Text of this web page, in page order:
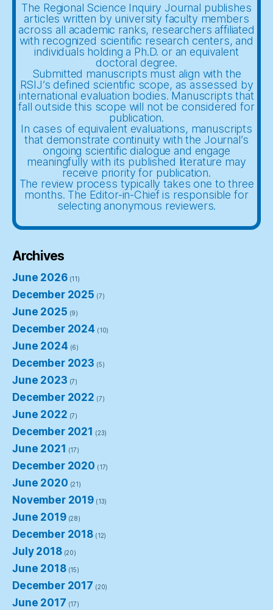
The Regional Science Inquiry Journal publishes
articles written by university faculty members
across all academic ranks, researchers affiliated
with recognized scientific research centers, and
individuals holding a Ph.D. or an equivalent
doctoral degree.
Submitted manuscripts must align with the
RSIJ’s defined scientific scope, as assessed by
international evaluation bodies. Manuscripts that
fall outside this scope will not be considered for
publication.
In cases of equivalent evaluations, manuscripts
that demonstrate continuity with the Journal’s
ongoing scientific dialogue and engage
meaningfully with its published literature may
receive priority for publication.
The review process typically takes one to three
months. The Editor-in-Chief is responsible for
selecting anonymous reviewers.
Archives
June 2026(11)
December 2025 (7)
June 2025 (9)
December 2024 (10)
June 2024 (6)
December 2023 (5)
June 2023 (7)
December 2022 (7)
June 2022 (7)
December 2021 (23)
June 2021 (17)
December 2020 (17)
June 2020 (21)
November 2019 (13)
June 2019(28)
December 2018 (12)
July 2018(20)
June 2018(15)
December 2017 (20)
June 2017 (17)